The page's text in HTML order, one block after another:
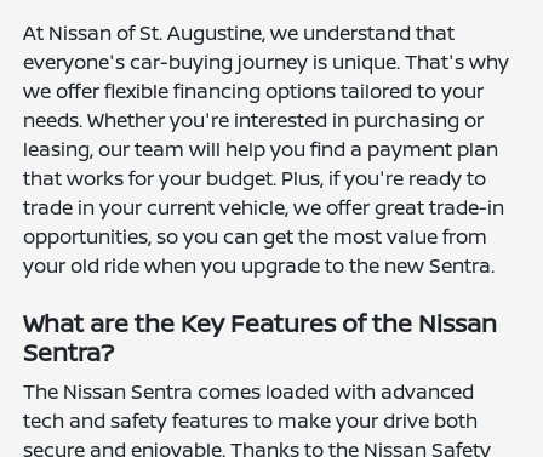
At Nissan of St. Augustine, we understand that
everyone's car-buying journey is unique. That's why
we offer flexible financing options tailored to your
needs. Whether you're interested in purchasing or
leasing, our team will help you find a payment plan
that works for your budget. Plus, if you're ready to
trade in your current vehicle, we offer great trade-in
opportunities, so you can get the most value from
your old ride when you upgrade to the new Sentra.
What are the Key Features of the Nissan
Sentra?
The Nissan Sentra comes loaded with advanced
tech and safety features to make your drive both
secure and enjoyable. Thanks to the Nissan Safety